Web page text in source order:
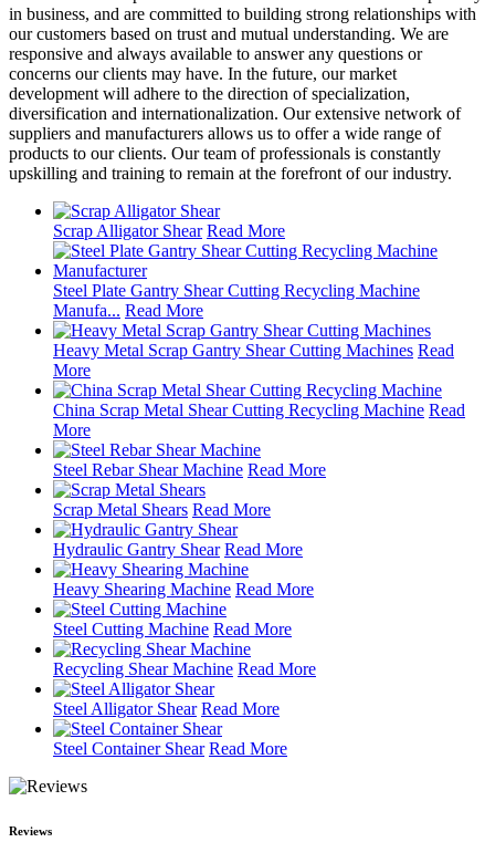
in business, and are committed to building strong relationships with
our customers based on trust and mutual understanding. We are
responsive and always available to answer any questions or
concerns our clients may have. In the future, our market
development will adhere to the direction of specialization,
diversification and internationalization. Our extensive network of
suppliers and manufacturers allows us to offer a wide range of
products to our clients. Our team of professionals is constantly
upskilling and training to remain at the forefront of our industry.
Scrap Alligator Shear Read More
Steel Plate Gantry Shear Cutting Recycling Machine
Manufa... Read More
Heavy Metal Scrap Gantry Shear Cutting Machines Read
More
China Scrap Metal Shear Cutting Recycling Machine Read
More
Steel Rebar Shear Machine Read More
Scrap Metal Shears Read More
Hydraulic Gantry Shear Read More
Heavy Shearing Machine Read More
Steel Cutting Machine Read More
Recycling Shear Machine Read More
Steel Alligator Shear Read More
Steel Container Shear Read More
Reviews